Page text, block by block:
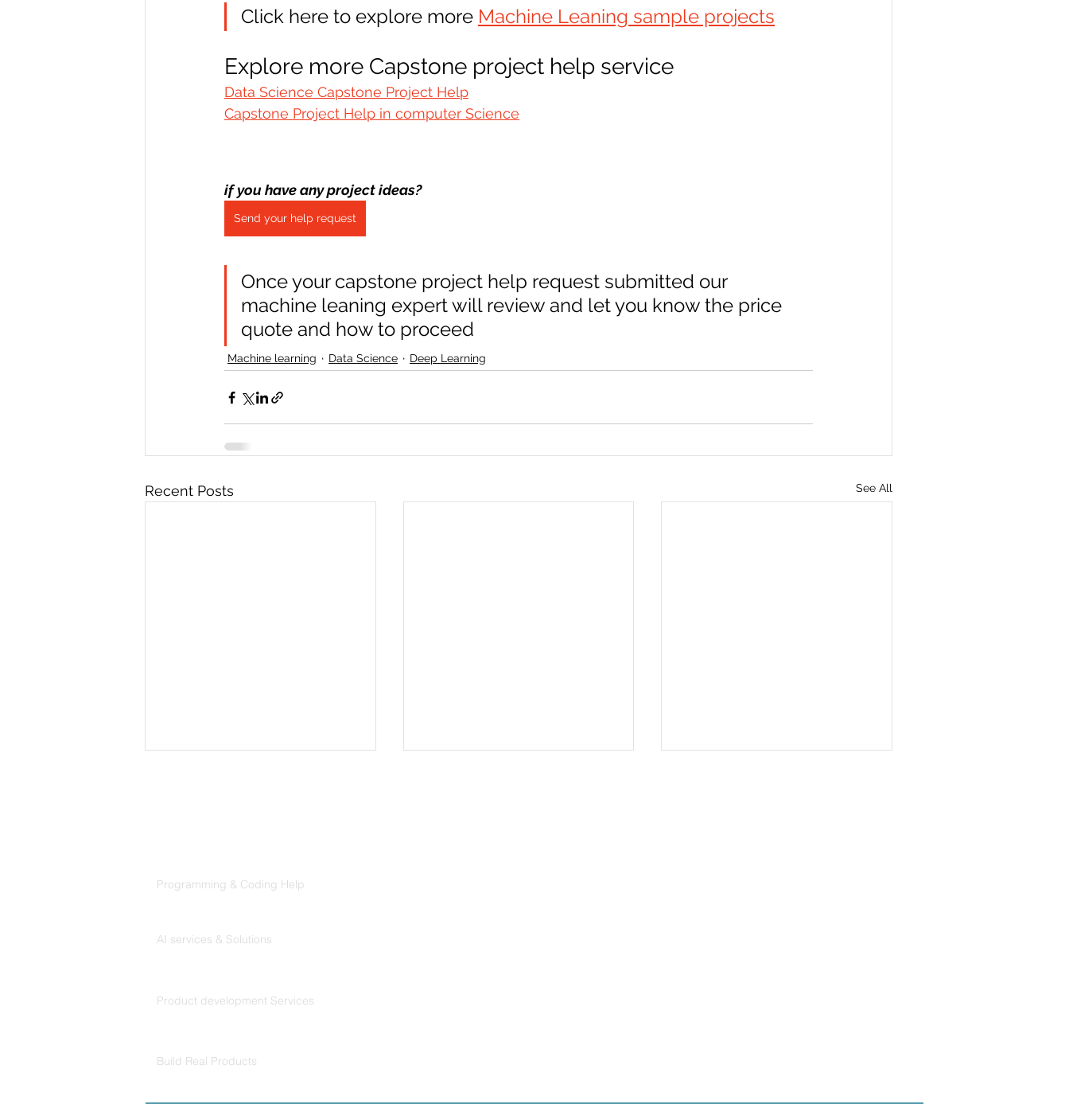
Click here to explore more Machine Leaning sample projects
Explore more Capstone project help service
Data Science Capstone Project Help
Capstone Project Help in computer Science
if you have any project ideas?
Send your help request
Once your capstone project help request submitted our
machine leaning expert will review and let you know the price
quote and how to proceed
Machine learning Data Science Deep Learning
Recent Posts See All
Programming & Coding Help
AI services & Solutions
Product development Services
Build Real Products